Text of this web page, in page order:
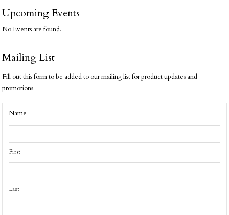
Upcoming Events
No Events are found.
Mailing List
Fill out this form to be added to our mailing list for product updates and
promotions.
Name
First
Last